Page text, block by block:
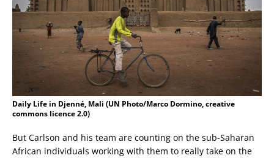
Daily Life in Djenné, Mali (UN Photo/Marco Dormino, creative
commons licence 2.0)
But Carlson and his team are counting on the sub-Saharan
African individuals working with them to really take on the